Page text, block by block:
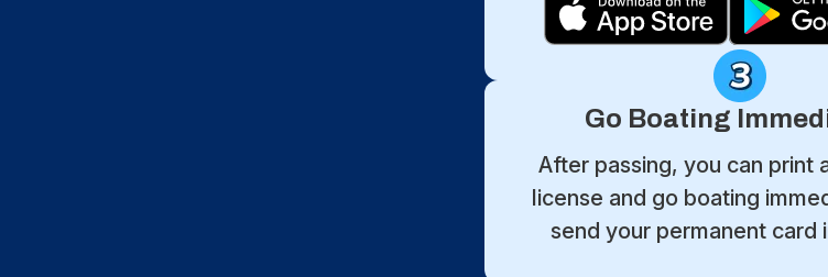
Go Boating
After passing, you can print
license and go boating
send your permanent card